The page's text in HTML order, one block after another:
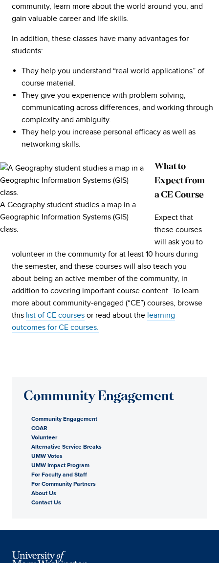
community, learn more about the world around you, and
gain valuable career and life skills.
In addition, these classes have many advantages for
students:
They help you understand “real world applications” of
course material.
They give you experience with problem solving,
communicating across differences, and working through
complexity and ambiguity.
They help you increase personal efficacy as well as
networking skills.
A Geography student studies a map in a
Geographic Information Systems (GIS)
class.
What to
Expect from
a CE Course
Expect that
these courses
will ask you to
volunteer in the community for at least 10 hours during
the semester, and these courses will also teach you
about being an active member of the community, in
addition to covering important course content. To learn
more about community-engaged (“CE”) courses, browse
this list of CE courses or read about the learning
outcomes for CE courses.
Community Engagement
Community Engagement
COAR
Volunteer
Alternative Service Breaks
UMW Votes
UMW Impact Program
For Faculty and Staff
For Community Partners
About Us
Contact Us